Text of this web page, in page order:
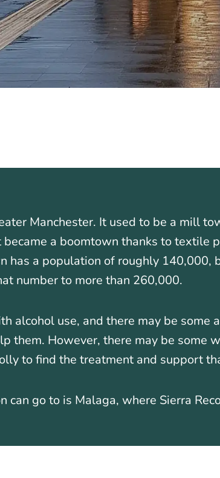
Manchester. It used to be a mill
a boomtown thanks to textile
has a population of roughly 140,000,
number to more than 260,000.
alcohol use, and there may be some
them. However, there may be some
to find the treatment and support
can go to is Malaga, where Sierra